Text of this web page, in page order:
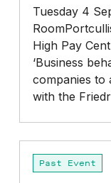
hold
companies
account?
Tuesday 4
High Pay
‘Business
companies to
with the
PayPast Event